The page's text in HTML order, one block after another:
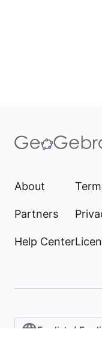
About
Partners
Help Center
English /